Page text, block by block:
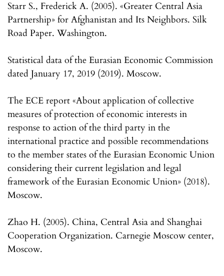
Starr S., Frederick A. (2005). «Greater Central Asia
Partnership» for Afghanistan and Its Neighbors. Silk
Road Paper. Washington.
Statistical data of the Eurasian Economic Commission
dated January 17, 2019 (2019). Moscow.
The ECE report «About application of collective
measures of protection of economic interests in
response to action of the third party in the
international practice and possible recommendations
to the member states of the Eurasian Economic Union
considering their current legislation and legal
framework of the Eurasian Economic Union» (2018).
Moscow.
Zhao H. (2005). China, Central Asia and Shanghai
Cooperation Organization. Carnegie Moscow center,
Moscow.